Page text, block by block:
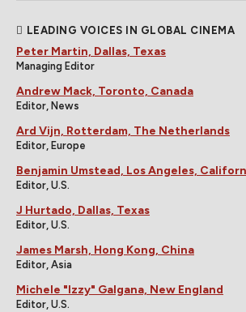
LEADING VOICES IN GLOBAL CINEMA
Peter Martin, Dallas, Texas
Managing Editor
Andrew Mack, Toronto, Canada
Editor, News
Ard Vijn, Rotterdam, The Netherlands
Editor, Europe
Benjamin Umstead, Los Angeles,
Editor, U.S.
J Hurtado, Dallas, Texas
Editor, U.S.
James Marsh, Hong Kong, China
Editor, Asia
Michele "Izzy" Galgana, New England
Editor, U.S.